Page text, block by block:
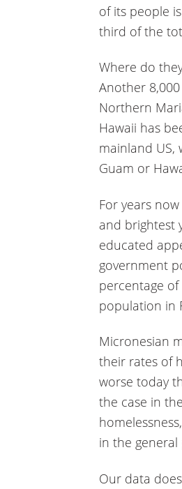
of its people
third of the
Where do
Another
Northern
Hawaii has
mainland US,
Guam or
For years
and brightest
educated
government
percentage
population in
Micronesian
their rates of
worse today
the case in
in the
Our data